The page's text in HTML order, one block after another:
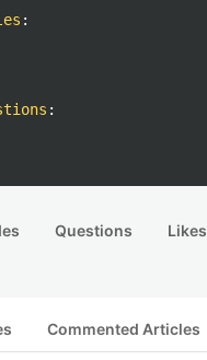
:
:
Questions Likes
Commented Articles